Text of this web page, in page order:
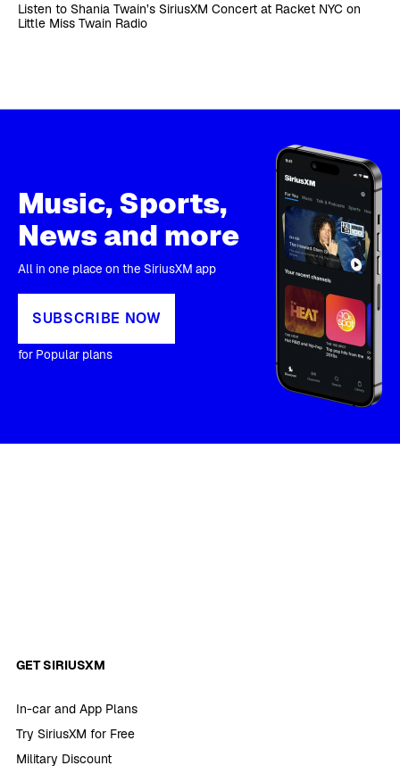
Listen to Shania Twain’s SiriusXM Concert at Racket NYC on
Little Miss Twain Radio
Music, Sports,
News and more
All in one place on the SiriusXM app
SUBSCRIBE NOW
for Popular plans
GET SIRIUSXM
In-car and App Plans
Try SiriusXM for Free
Military Discount